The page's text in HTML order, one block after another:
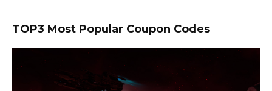
TOP3 Most Popular Coupon Codes